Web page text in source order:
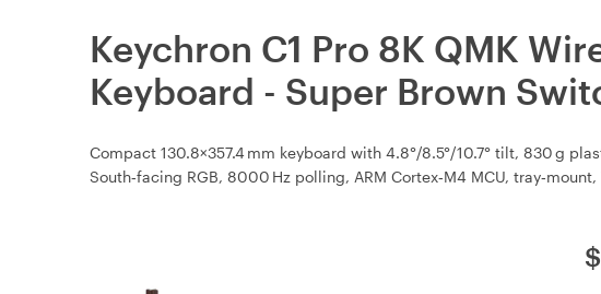
Keychron C1 Pro 8K QMK
Keyboard - Super Brown
Compact 130.8×357.4 mm keyboard with 4.8°/8.5°/10.7° tilt, 830 g
South‑facing RGB, 8000 Hz polling, ARM Cortex‑M4 MCU,
$